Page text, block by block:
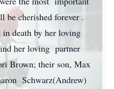
be cherished forever .
in death by her loving
her loving partner
Brown; their son, Max
Schwarz(Andrew)